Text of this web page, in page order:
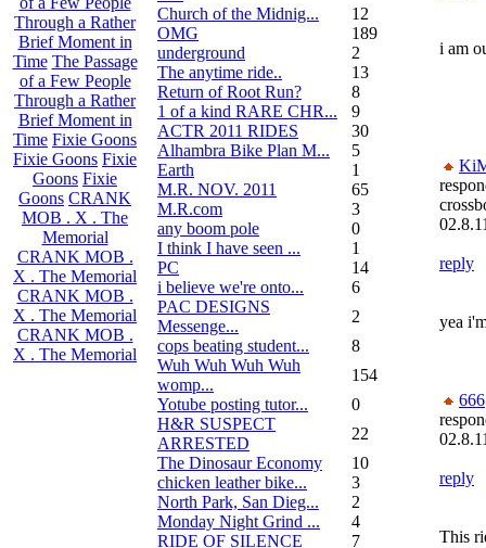
Through a Rather
Brief Moment in
Time The Passage
of a Few People
Through a Rather
Brief Moment in
Time Fixie Goons
Fixie Goons Fixie
Goons Fixie
Goons CRANK
MOB . X . The
Memorial
CRANK MOB .
X . The Memorial
CRANK MOB .
X . The Memorial
CRANK MOB .
X . The Memorial
Church of the Midnig...
12
OMG
189
underground
2
The anytime ride..
13
Return of Root Run?
8
1 of a kind RARE CHR...
9
ACTR 2011 RIDES
30
Alhambra Bike Plan M...
5
Earth
1
M.R. NOV. 2011
65
M.R.com
3
any boom pole
0
I think I have seen ...
1
PC
14
i believe we're onto...
6
PAC DESIGNS
Messenge...
2
cops beating student...
8
Wuh Wuh Wuh Wuh
womp...
154
Yotube posting tutor...
0
H&R SUSPECT
ARRESTED
22
The Dinosaur Economy
10
chicken leather bike...
3
North Park, San Dieg...
2
Monday Night Grind ...
4
RIDE OF SILENCE
7
i am
reply
yea
666
reply
This